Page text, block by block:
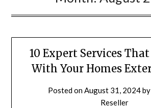
10 Expert Services
With Your Homes
Posted onAugust 31, 2024by
Reseller